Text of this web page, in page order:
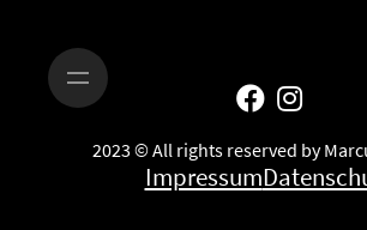
2023 © All rights reserved by
Impressum